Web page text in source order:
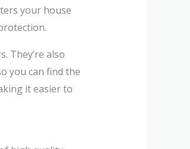
your house
They’re also
you can find the
it easier to